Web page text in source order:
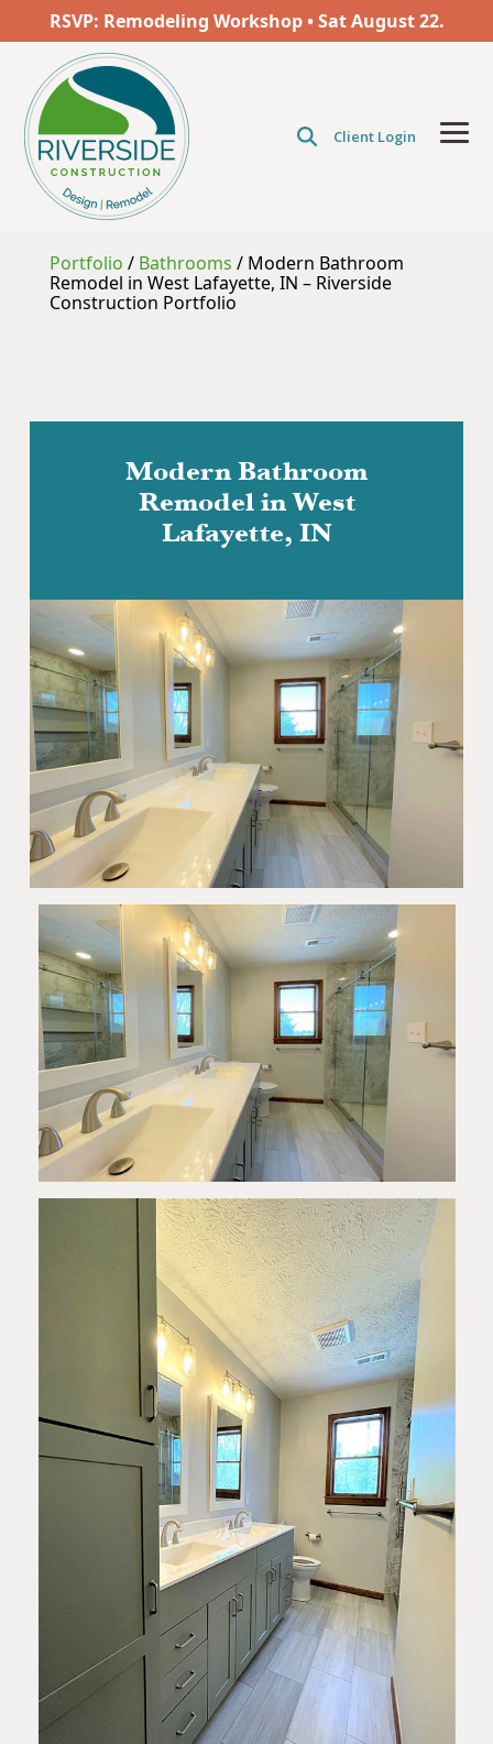
the
content.
RSVP: Remodeling Workshop • SatAugust22.
Client Login
Portfolio / Bathrooms / Modern Bathroom
Remodel in West Lafayette, IN – Riverside
Construction Portfolio
Modern Bathroom
Remodel in West
Lafayette, IN